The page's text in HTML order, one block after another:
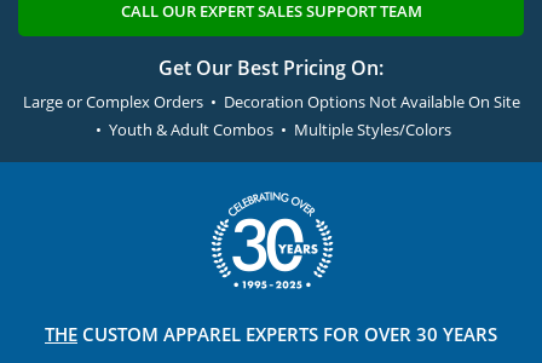
CALL OUR EXPERT SALES SUPPORT TEAM
Get Our Best Pricing On:
Large or Complex Orders • Decoration Options Not Available On Site
• Youth & Adult Combos • Multiple Styles/Colors
THE CUSTOM APPAREL EXPERTS FOR OVER 30 YEARS